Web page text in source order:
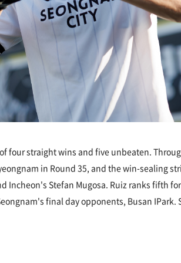
four straight wins and five unbeaten.
in Round 35, and the win-sealing
Incheon's Stefan Mugosa. Ruiz ranks fifth
final day opponents, Busan